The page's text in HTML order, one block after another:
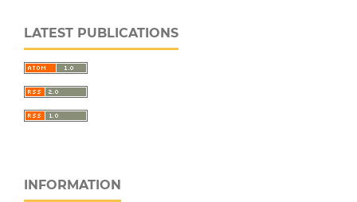
LATEST PUBLICATIONS
INFORMATION